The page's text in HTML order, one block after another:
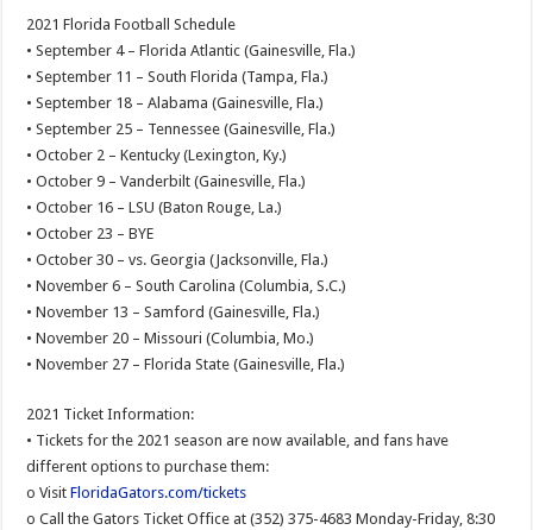
2021 Florida Football Schedule
• September 4 – Florida Atlantic (Gainesville, Fla.)
• September 11 – South Florida (Tampa, Fla.)
• September 18 – Alabama (Gainesville, Fla.)
• September 25 – Tennessee (Gainesville, Fla.)
• October 2 – Kentucky (Lexington, Ky.)
• October 9 – Vanderbilt (Gainesville, Fla.)
• October 16 – LSU (Baton Rouge, La.)
• October 23 – BYE
• October 30 – vs. Georgia (Jacksonville, Fla.)
• November 6 – South Carolina (Columbia, S.C.)
• November 13 – Samford (Gainesville, Fla.)
• November 20 – Missouri (Columbia, Mo.)
• November 27 – Florida State (Gainesville, Fla.)
2021 Ticket Information:
• Tickets for the 2021 season are now available, and fans have
different options to purchase them:
o VisitFloridaGators.com/tickets
o Call the Gators Ticket Office at (352) 375-4683 Monday-Friday, 8:30